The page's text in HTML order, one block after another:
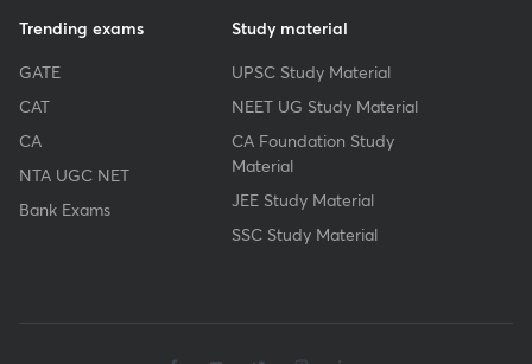
Trending exams
GATE
CAT
CA
NTA UGC NET
Bank Exams
Study material
UPSC Study Material
NEET UG Study Material
CA Foundation Study
Material
JEE Study Material
SSC Study Material